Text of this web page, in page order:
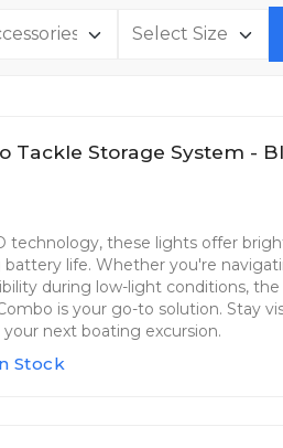
Tackle Storage System -
technology, these lights offer
battery life. Whether you're
during low-light conditions,
is your go-to solution. Stay
next boating excursion.
Stock